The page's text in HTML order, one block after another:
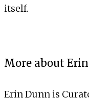
itself.
More about
Erin Dunn is